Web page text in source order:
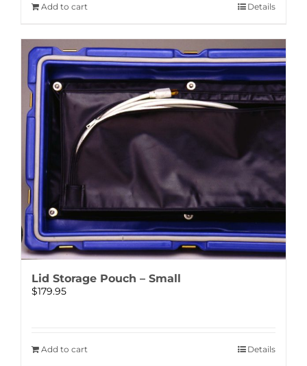
Add to cart Details
Lid Storage Pouch – Small
$179.95
Add to cart Details